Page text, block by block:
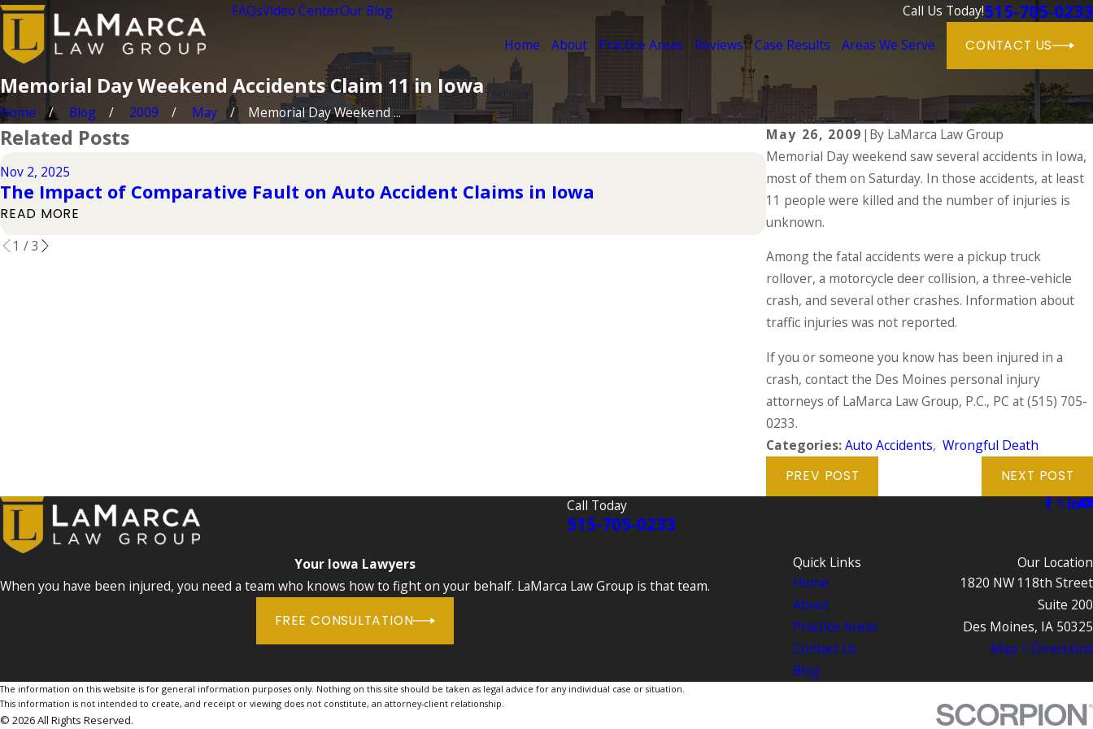
FAQsVideo CenterOur Blog Call Us Today!515-705-0233
Home About Practice Areas Reviews Case Results Areas We Serve CONTACT US
Memorial Day Weekend Accidents Claim 11 in Iowa
Home Blog 2009 May
Memorial Day Weekend ...
May 26, 2009 | By LaMarca Law Group
Memorial Day weekend saw several accidents in Iowa,
most of them on Saturday. In those accidents, at least
11 people were killed and the number of injuries is
unknown.
Among the fatal accidents were a pickup truck
rollover, a motorcycle deer collision, a three-vehicle
crash, and several other crashes. Information about
traffic injuries was not reported.
If you or someone you know has been injured in a
crash, contact the Des Moines personal injury
attorneys of LaMarca Law Group, P.C., PC at(515) 705-
0233.
Categories:Auto Accidents,Wrongful Death
PREV POST NEXT POST
Related Posts
Nov 2, 2025
The Impact of Comparative Fault on Auto Accident Claims in Iowa
READ MORE
Dec 2, 2024
Why DUIs Are on the Rise During
in a Drunk Driving Accident
READ MORE
1 /3
Call Today
515-705-0233
Your Iowa Lawyers
When you have been injured, you need a team who knows how to fight on your behalf. LaMarca Law Group is that team.
FREE CONSULTATION
Quick Links
Home
About
Practice Areas
Contact Us
Blog
Our Location
1820 NW 118th Street
Suite 200
Des Moines, IA 50325
Map + Directions
The information on this website is for general information purposes only. Nothing on this site should be taken as legal advice for any individual case or situation.
This information is not intended to create, and receipt or viewing does not constitute, an attorney-client relationship.
© 2026 All Rights Reserved.